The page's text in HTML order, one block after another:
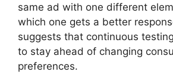
same ad with one different
which one gets a better
suggests that continuous
to stay ahead of changing
preferences.